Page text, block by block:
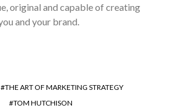
original and capable of creating
and your brand.
THE ART OF MARKETING STRATEGY
TOM HUTCHISON